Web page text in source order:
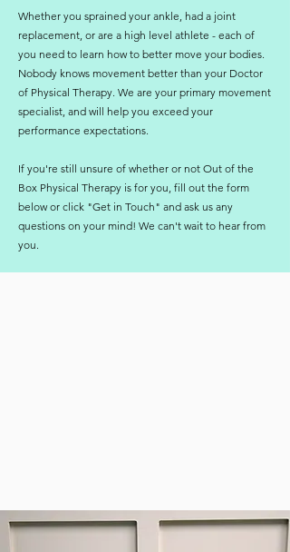
Whether you sprained your ankle, had a joint
replacement, or are a high level athlete - each of
you need to learn how to better move your bodies.
Nobody knows movement better than your Doctor
of Physical Therapy. We are your primary movement
specialist, and will help you exceed your
performance expectations.
If you're still unsure of whether or not Out of the
Box Physical Therapy is for you, fill out the form
below or click "Get in Touch" and ask us any
questions on your mind! We can't wait to hear from
you.